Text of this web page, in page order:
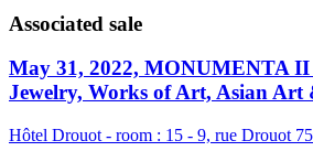
Associated sale
May 31, 2022, MONUMENTA II
Jewelry, Works of Art, Asian
Hôtel Drouot - room : 15 - 9, rue Drouot